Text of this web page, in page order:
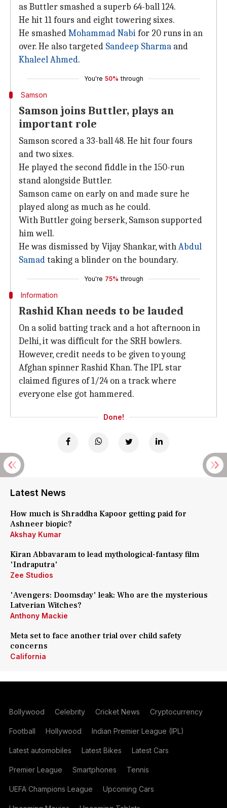
as Buttler smashed a superb 64-ball 124.
He hit 11 fours and eight towering sixes.
He smashedMohammad Nabifor 20 runs in an
over. He also targeted Sandeep Sharma and
Khaleel Ahmed.
You're 50% through
Samson
Samson joins Buttler, plays an
important role
Samson scored a 33-ball 48. He hit four fours
and two sixes.
He played the second fiddle in the 150-run
stand alongside Buttler.
Samson came on early on and made sure he
played along as much as he could.
With Buttler going berserk, Samson supported
him well.
He was dismissed by Vijay Shankar, withAbdul
Samadtaking a blinder on the boundary.
You're 75% through
Information
Rashid Khan needs to be lauded
On a solid batting track and a hot afternoon in
Delhi, it was difficult for the SRH bowlers.
However, credit needs to be given to young
Afghan spinner Rashid Khan. The IPL star
claimed figures of 1/24 on a track where
everyone else got hammered.
Done!
Latest News
How much is Shraddha Kapoor getting paid for
Ashneer biopic?
Akshay Kumar
Kiran Abbavaram to lead mythological-fantasy film
'Indraputra'
Zee Studios
'Avengers: Doomsday' leak: Who are the mysterious
Latverian Witches?
Anthony Mackie
Meta set to face another trial over child safety
concerns
California
Bollywood Celebrity Cricket News Cryptocurrency
Football Hollywood Indian Premier League (IPL)
Latest automobiles Latest Bikes Latest Cars
Premier League Smartphones Tennis
UEFA Champions League Upcoming Cars